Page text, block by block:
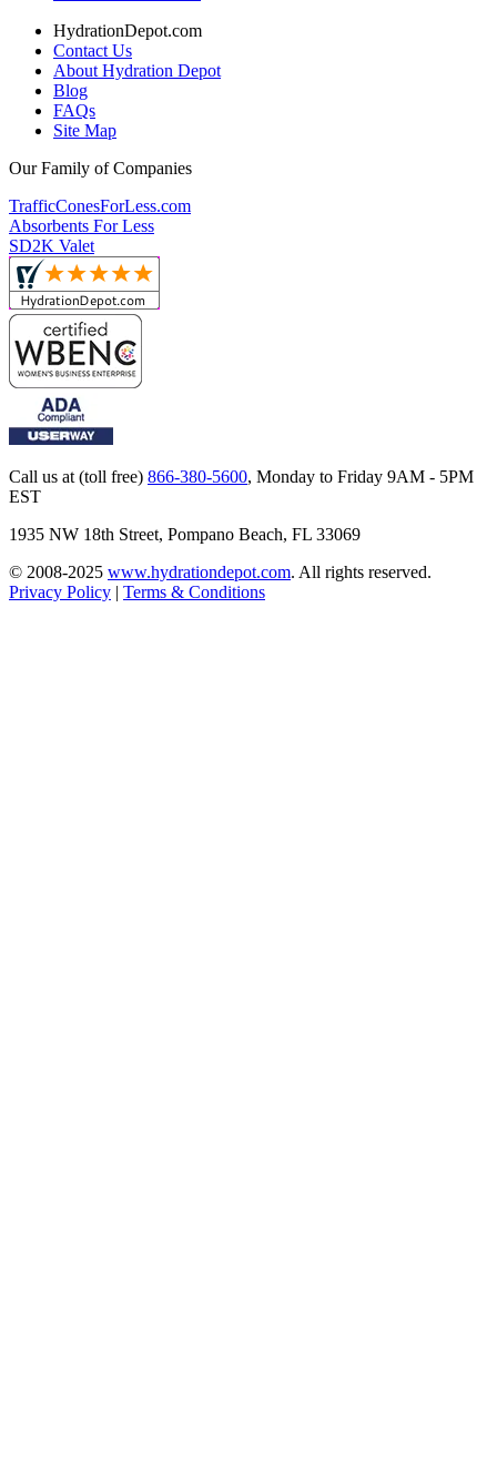
HydrationDepot.com
Contact Us
About Hydration Depot
Blog
FAQs
Site Map
Our Family of Companies
TrafficConesForLess.com
Absorbents For Less
SD2K Valet
Call us at (toll free) 866-380-5600, Monday to Friday 9AM - 5PM
EST
1935 NW 18th Street, Pompano Beach, FL 33069
© 2008-2025 www.hydrationdepot.com. All rights reserved.
Privacy Policy | Terms & Conditions